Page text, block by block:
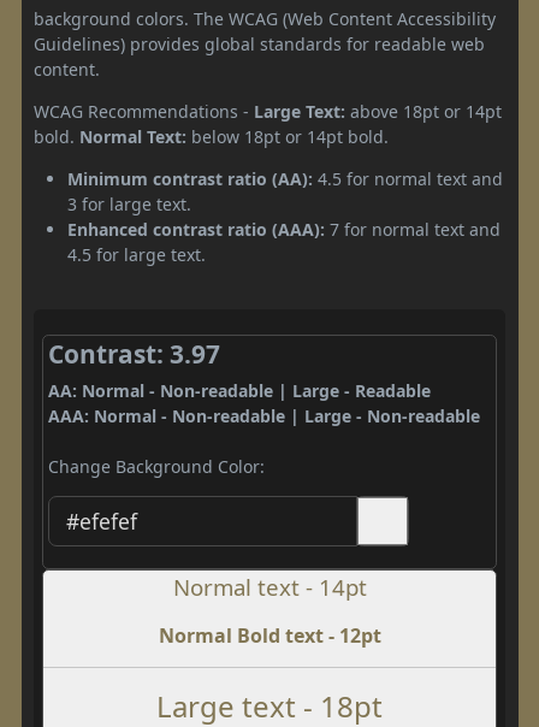
background colors. The WCAG (Web Content Accessibility
Guidelines) provides global standards for readable web
content.
WCAG Recommendations - Large Text: above 18pt or 14pt
bold. Normal Text: below 18pt or 14pt bold.
Minimum contrast ratio (AA): 4.5 for normal text and
3 for large text.
Enhanced contrast ratio (AAA): 7 for normal text and
4.5 for large text.
Contrast: 3.97
AA: Normal - Non-readable | Large - Readable
AAA: Normal - Non-readable | Large - Non-readable
Change Background Color:
Normal text - 14pt
Normal Bold text - 12pt
Large text - 18pt